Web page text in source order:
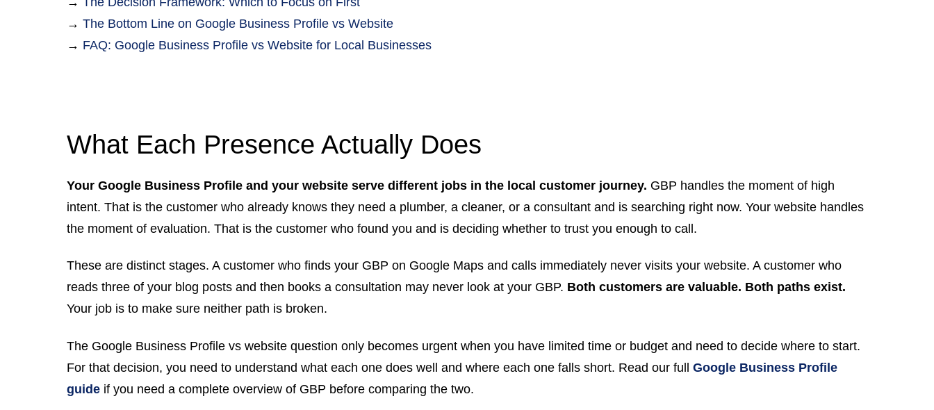
→ The Bottom Line on Google Business Profile vs Website
→ FAQ: Google Business Profile vs Website for Local Businesses
What Each Presence Actually Does
Your Google Business Profile and your website serve different jobs in the local customer journey. GBP handles the moment of high
intent. That is the customer who already knows they need a plumber, a cleaner, or a consultant and is searching right now. Your website handles
the moment of evaluation. That is the customer who found you and is deciding whether to trust you enough to call.
These are distinct stages. A customer who finds your GBP on Google Maps and calls immediately never visits your website. A customer who
reads three of your blog posts and then books a consultation may never look at your GBP. Both customers are valuable. Both paths exist.
Your job is to make sure neither path is broken.
The Google Business Profile vs website question only becomes urgent when you have limited time or budget and need to decide where to start.
For that decision, you need to understand what each one does well and where each one falls short. Read our full Google Business Profile
guide if you need a complete overview of GBP before comparing the two.